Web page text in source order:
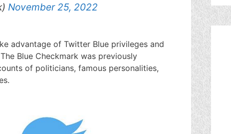
November 25, 2022
advantage of Twitter Blue privileges and
Blue Checkmark was previously
of politicians, famous personalities,